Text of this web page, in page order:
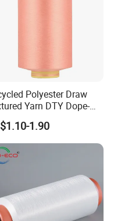
Polyester Draw
Yarn DTY Dope-
150d/144f Yarn
1.90